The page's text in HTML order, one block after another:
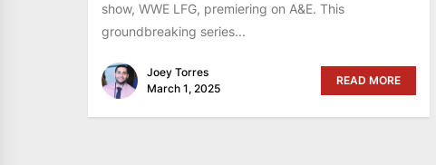
show, WWE LFG, premiering on A&E. This
groundbreaking series...
Joey Torres
March 1, 2025
READ MORE